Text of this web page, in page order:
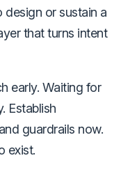
design or sustain a
that turns intent
early. Waiting for
Establish
guardrails now.
exist.